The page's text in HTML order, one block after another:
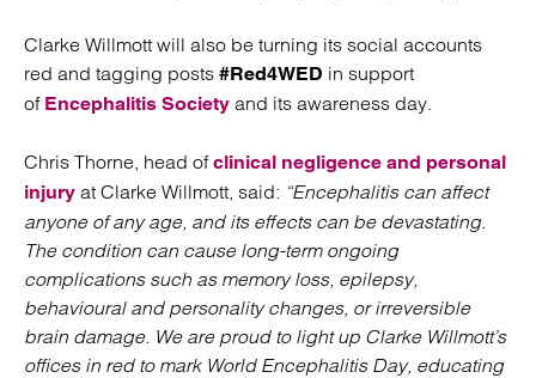
Clarke Willmott will also be turning its social accounts
red and tagging posts #Red4WED in support
of Encephalitis Society and its awareness day.
Chris Thorne, head ofclinical negligence and personal
injury at Clarke Willmott, said: “Encephalitis can affect
anyone of any age, and its effects can be devastating.
The condition can cause long-term ongoing
complications such as memory loss, epilepsy,
behavioural and personality changes, or irreversible
brain damage. We are proud to light up Clarke Willmott’s
offices in red to mark World Encephalitis Day, educating